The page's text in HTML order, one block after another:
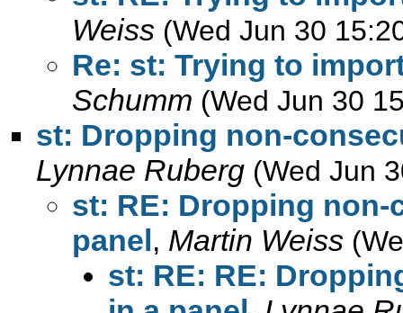
Weiss (Wed Jun 30
Re: st: Trying to
Schumm (Wed Jun 30
st: Dropping non-
Lynnae Ruberg (Wed Jun
st: RE: Dropping
panel, Martin Weiss
st: RE: RE: